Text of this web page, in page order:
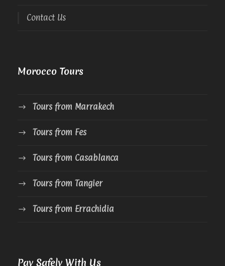
Contact Us
Morocco Tours
Tours from Marrakech
Tours from Fes
Tours from Casablanca
Tours from Tangier
Tours from Errachidia
Pay Safely With Us